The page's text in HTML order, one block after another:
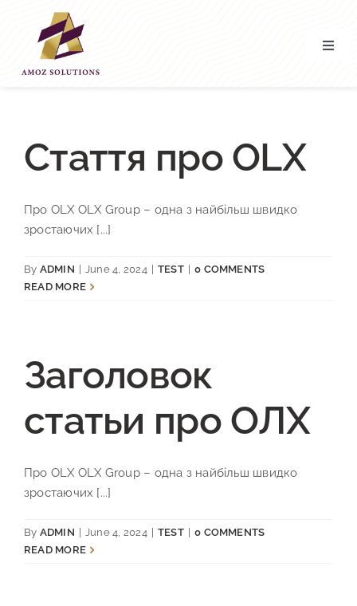
content
About’ Us
Стаття про OLX
Про OLX OLX Group – одна з найбільш швидко
зростаючих [...]
By ADMIN June 4, 2024 TEST
0 COMMENTS
READ MORE
Заголовок
статьи про ОЛХ
Про OLX OLX Group – одна з найбільш швидко
зростаючих [...]
By ADMIN June 4, 2024 TEST
0 COMMENTS
READ MORE